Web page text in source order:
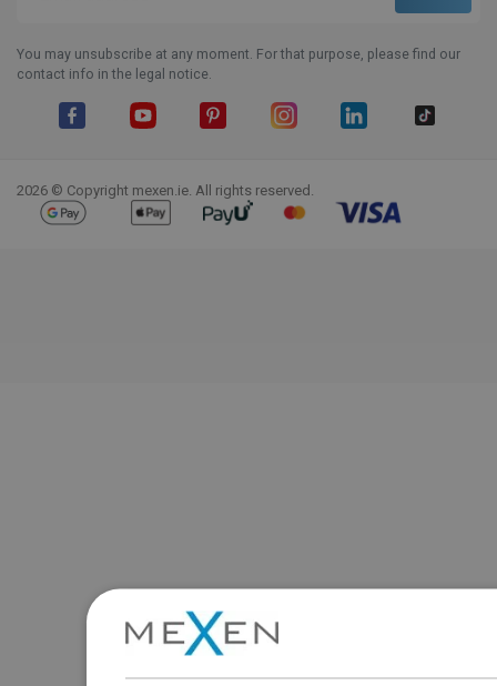
You may unsubscribe at any moment. For that purpose, please find our
contact info in the legal notice.
2026 © Copyright mexen.ie. All rights reserved.